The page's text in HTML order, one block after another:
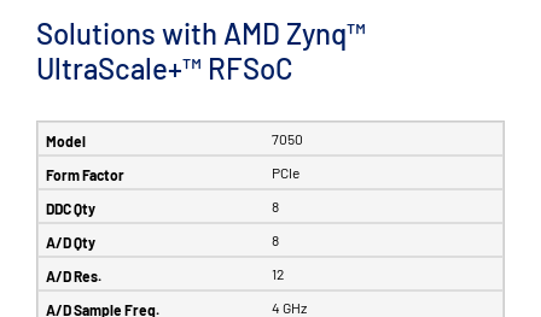
Solutions with AMD Zynq™
UltraScale+™ RFSoC
7050
PCIe
8
8
12
4 GHz